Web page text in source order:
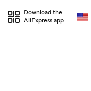
Download the
AliExpress app